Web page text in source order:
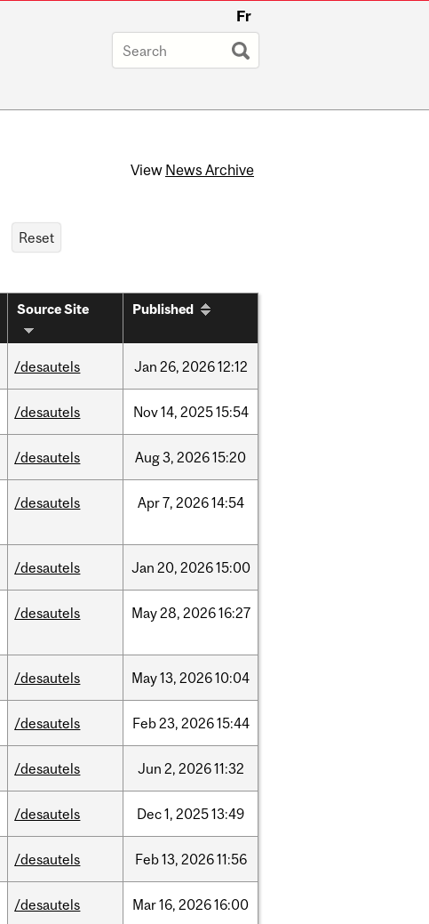
Fr
View News Archive
Source Site Published
/desautels Jan 26, 202612:12
/desautels Nov14, 202515:54
/desautels Aug3, 202615:20
/desautels Apr7, 202614:54
/desautels Jan 20, 202615:00
/desautels May28, 202616:27
/desautels May13, 202610:04
/desautels Feb23, 202615:44
/desautels Jun 2, 202611:32
/desautels Dec1, 202513:49
/desautels Feb13, 202611:56
/desautels Mar16, 202616:00